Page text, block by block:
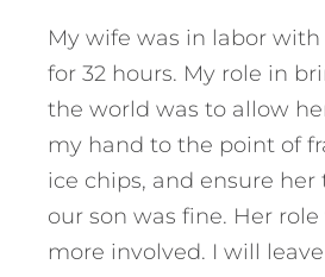
My wife was in labor
for 32 hours. My role in
the world was to allow
my hand to the point of
ice chips, and ensure
our son was fine. Her
more involved. I will